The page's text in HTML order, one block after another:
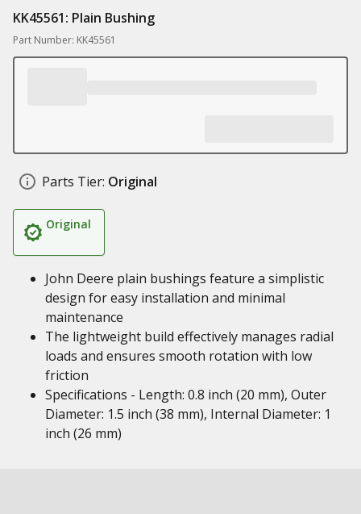
KK45561: Plain Bushing
Part Number: KK45561
Parts Tier: Original
Original
John Deere plain bushings feature a simplistic
design for easy installation and minimal
maintenance
The lightweight build effectively manages radial
loads and ensures smooth rotation with low
friction
Specifications - Length: 0.8 inch (20 mm), Outer
Diameter: 1.5 inch (38 mm), Internal Diameter: 1
inch (26 mm)